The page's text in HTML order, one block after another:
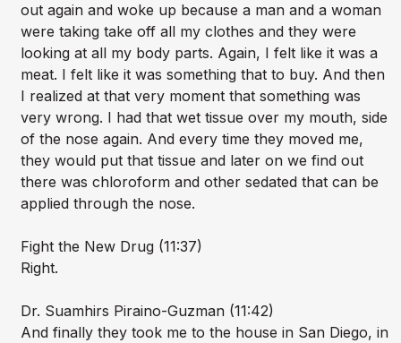
out again and woke up because a man and a woman
were taking take off all my clothes and they were
looking at all my body parts. Again, I felt like it was a
meat. I felt like it was something that to buy. And then
I realized at that very moment that something was
very wrong. I had that wet tissue over my mouth, side
of the nose again. And every time they moved me,
they would put that tissue and later on we find out
there was chloroform and other sedated that can be
applied through the nose.
Fight the New Drug (11:37)
Right.
Dr. Suamhirs Piraino-Guzman (11:42)
And finally they took me to the house in San Diego, in